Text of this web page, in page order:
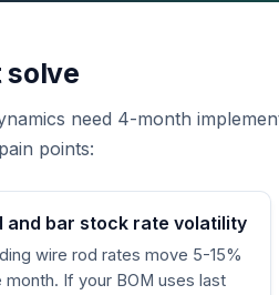
solve
need 4-month
points:
and bar stock rate volatility
wire rod rates move 5-15%
month. If your BOM uses last